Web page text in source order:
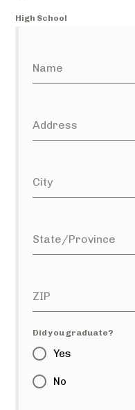
High School
Name
Address
City
State/Province
ZIP
Did you graduate?
Yes
No